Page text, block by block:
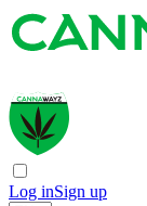
Log inSign up